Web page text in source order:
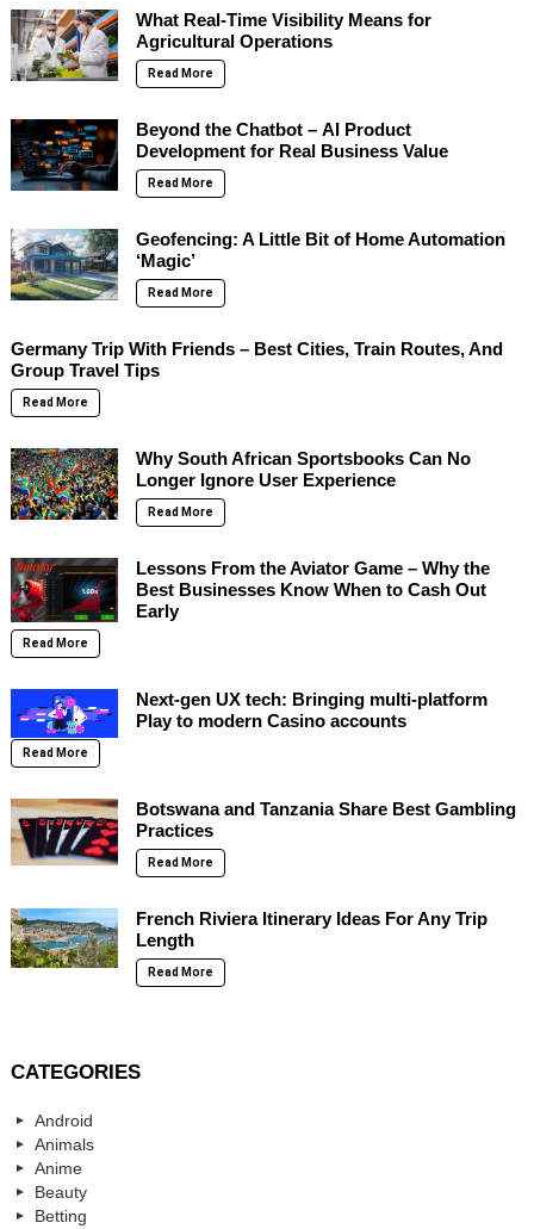
What Real-Time Visibility Means for
Agricultural Operations
Read More
Beyond the Chatbot – AI Product
Development for Real Business Value
Read More
Geofencing: A Little Bit of Home Automation
‘Magic’
Read More
Germany Trip With Friends – Best Cities, Train Routes, And
Group Travel Tips
Read More
Why South African Sportsbooks Can No
Longer Ignore User Experience
Read More
Lessons From the Aviator Game – Why the
Best Businesses Know When to Cash Out
Early
Read More
Next-gen UX tech: Bringing multi-platform
Play to modern Casino accounts
Read More
Botswana and Tanzania Share Best Gambling
Practices
Read More
French Riviera Itinerary Ideas For Any Trip
Length
Read More
CATEGORIES
Android
Animals
Anime
Beauty
Betting